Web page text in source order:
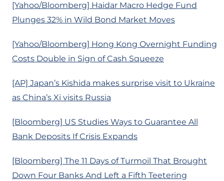
[Yahoo/Bloomberg] Haidar Macro Hedge Fund
Plunges 32% in Wild Bond Market Moves
[Yahoo/Bloomberg] Hong Kong Overnight Funding
Costs Double in Sign of Cash Squeeze
[AP] Japan’s Kishida makes surprise visit to Ukraine
as China’s Xi visits Russia
[Bloomberg] US Studies Ways to Guarantee All
Bank Deposits If Crisis Expands
[Bloomberg] The 11 Days of Turmoil That Brought
Down Four Banks And Left a Fifth Teetering